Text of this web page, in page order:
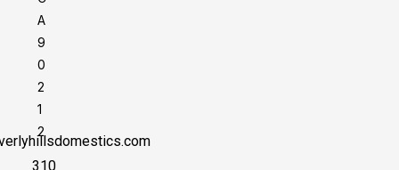
A
9
0
2
1
2
310